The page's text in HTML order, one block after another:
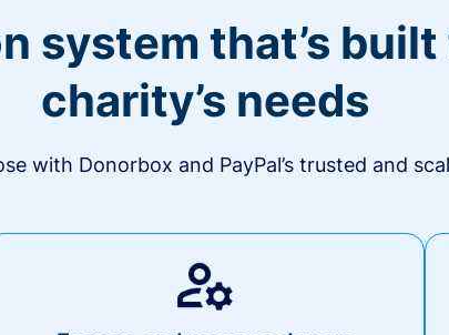
system that’s
charity’s needs
with Donorbox and PayPal’s trusted and